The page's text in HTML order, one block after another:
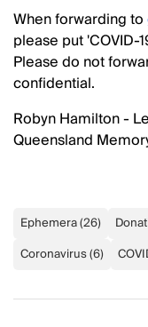
When forwarding to
please put 'COVID-
Please do not
confidential.
Robyn Hamilton -
Queensland
Ephemera(26)
Coronavirus(6)